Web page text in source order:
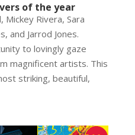
of the year
Mickey Rivera, Sara
and Jarrod Jones.
to lovingly gaze
magnificent artists. This
striking, beautiful,